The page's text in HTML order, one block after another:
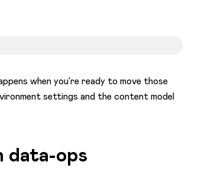
when you’re ready to move those
settings and the content model
data-ops